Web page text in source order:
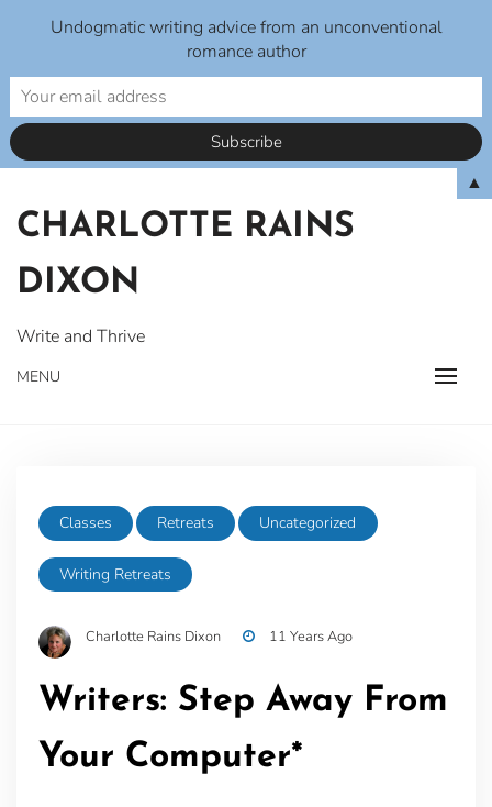
content
CHARLOTTE RAINS
DIXON
Write and Thrive
MENU
Classes Retreats Uncategorized
Writing Retreats
Charlotte Rains Dixon 11 Years Ago
Writers: Step Away From
Your Computer*
Undogmatic writing advice from an unconventional
romance author
▲